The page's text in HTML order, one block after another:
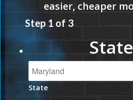
Step1 of 3
State
State